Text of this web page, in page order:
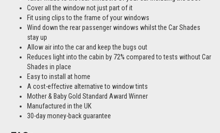
Cover all the window not just part of it
Fit using clips to the frame of your windows
Wind down the rear passenger windows whilst the Car Shades
stay up
Allow air into the car and keep the bugs out
Reduces light into the cabin by 72% compared to tests without Car
Shades in place
Easy to install at home
A cost-effective alternative to window tints
Mother & Baby Gold Standard Award Winner
Manufactured in the UK
30-day money-back guarantee